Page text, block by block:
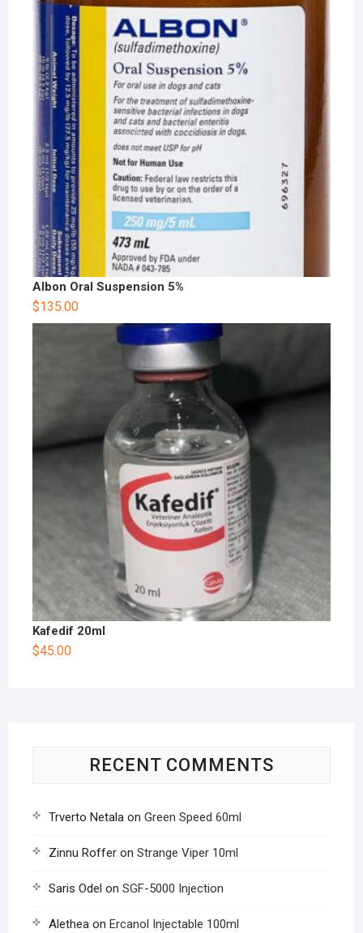
Albon Oral Suspension 5%
$135.00
Kafedif 20ml
$45.00
RECENT COMMENTS
Trverto Netalaon Green Speed 60ml
Zinnu Rofferon Strange Viper 10ml
Saris Odel on SGF-5000 Injection
Aletheaon Ercanol Injectable 100ml